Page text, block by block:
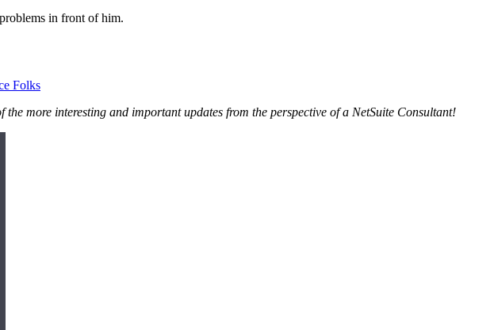
in front of him.
Folks
more interesting and important updates from the perspective of a NetSuite Consultant!